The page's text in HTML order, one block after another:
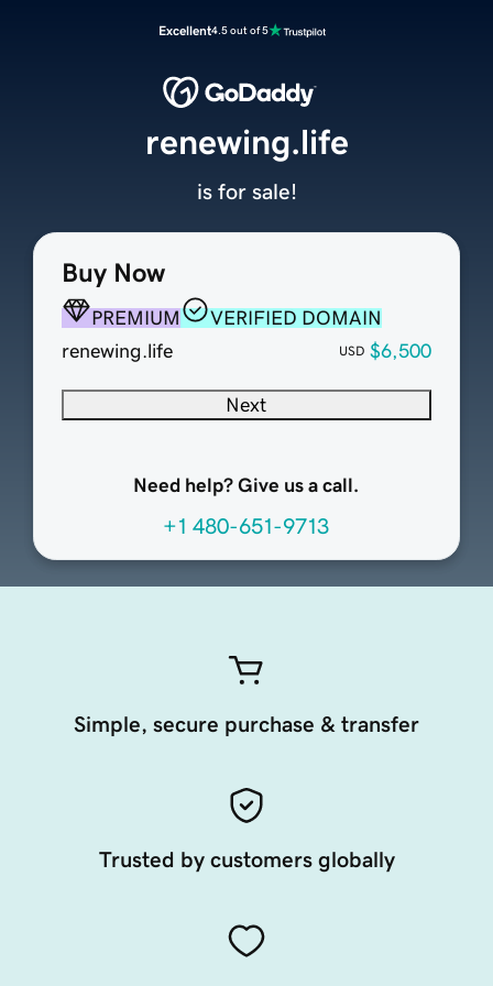
Excellent4.5 out of 5
Buy Now
PREMIUM
VERIFIED DOMAIN
renewing.life
USD $6,500
Next
Need help? Give us a call.
+1 480-651-9713
renewing.life
is for sale!
Simple, secure purchase & transfer
Trusted by customers globally